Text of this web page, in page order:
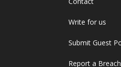
Write for us
Submit Guest
Report a